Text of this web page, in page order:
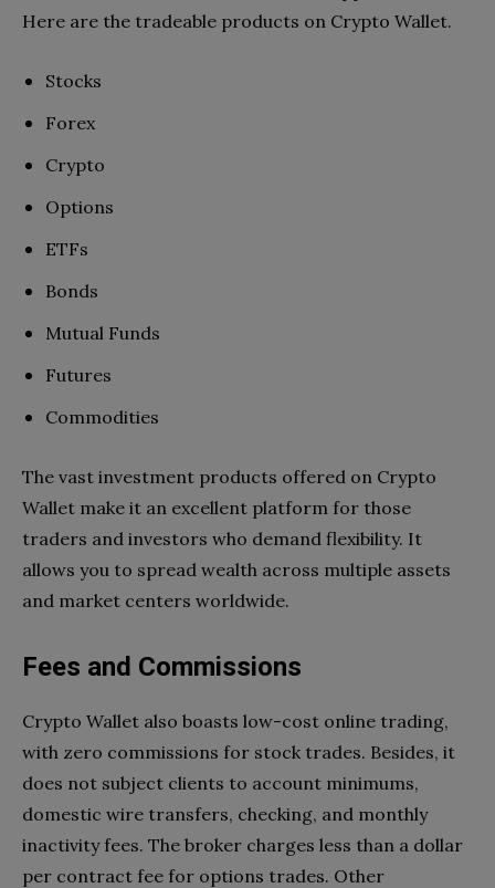
Here are the tradeable products on Crypto Wallet.
Stocks
Forex
Crypto
Options
ETFs
Bonds
Mutual Funds
Futures
Commodities
The vast investment products offered on Crypto
Wallet make it an excellent platform for those
traders and investors who demand flexibility. It
allows you to spread wealth across multiple assets
and market centers worldwide.
Fees and Commissions
Crypto Wallet also boasts low-cost online trading,
with zero commissions for stock trades. Besides, it
does not subject clients to account minimums,
domestic wire transfers, checking, and monthly
inactivity fees. The broker charges less than a dollar
per contract fee for options trades. Other